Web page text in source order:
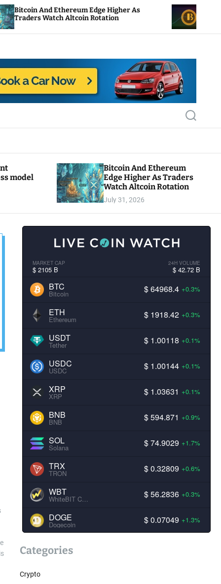
Ethereum Edge Higher As
Altcoin Rotation
NEAR Adds
Compute Credits
S
e
c
model
Bitcoin And Ethereum
Edge Higher As Traders
Watch Altcoin Rotation
July 31, 2026
MARKET CAP
$ 2105 B
24H VOLUME
$ 42.72 B
BTC
Bitcoin $ 64968.4 +0.3%
ETH
Ethereum $ 1918.42 +0.3%
USDT
Tether $ 1.00118 +0.1%
USDC
USDC $ 1.00144 +0.1%
XRP
XRP $ 1.03631 +0.1%
BNB
BNB $ 594.871 +0.9%
SOL
Solana $ 74.9029 +1.7%
TRX
TRON $ 0.32809 +0.6%
WBT
WhiteBIT Coin $ 56.2836 +0.3%
DOGE
Dogecoin $ 0.07049 +1.3%
Categories
Crypto